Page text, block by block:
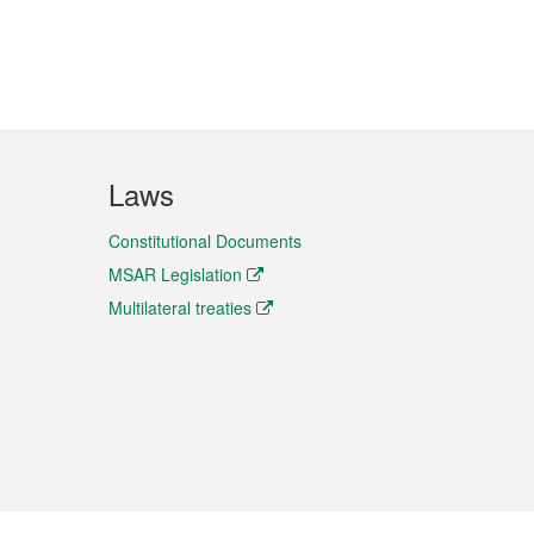
Laws
Constitutional Documents
MSAR Legislation
Multilateral treaties